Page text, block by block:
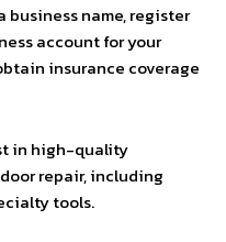
business name, register
account for your
insurance coverage
in high-quality
repair, including
tools.